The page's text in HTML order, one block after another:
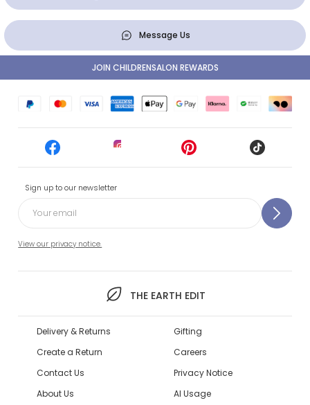
Message Us
Sign up to our newsletter
View our privacy notice.
THE EARTH EDIT
JOIN CHILDRENSALON REWARDS
Delivery & Returns
Create a Return
Contact Us
About Us
Gifting
Careers
Privacy Notice
AI Usage